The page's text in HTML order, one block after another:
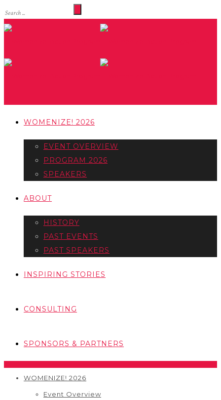
WOMENIZE! 2026
EVENT OVERVIEW
PROGRAM 2026
SPEAKERS
ABOUT
HISTORY
PAST EVENTS
PAST SPEAKERS
INSPIRING STORIES
CONSULTING
SPONSORS & PARTNERS
WOMENIZE! 2026
Event Overview